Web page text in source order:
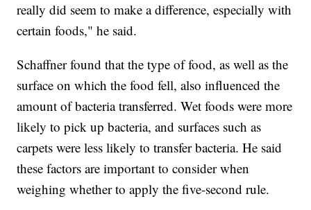
really did seem to make a difference, especially with
certain foods," he said.
Schaffner found that the type of food, as well as the
surface on which the food fell, also influenced the
amount of bacteria transferred. Wet foods were more
likely to pick up bacteria, and surfaces such as
carpets were less likely to transfer bacteria. He said
these factors are important to consider when
weighing whether to apply the five-second rule.